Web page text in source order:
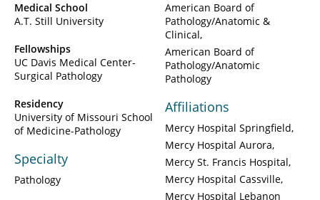
Medical School
A.T. Still University
Fellowships
UC Davis Medical Center-
Surgical Pathology
Residency
University of Missouri School
of Medicine-Pathology
Specialty
Pathology
American Board of
Pathology/Anatomic &
Clinical
American Board of
Pathology/Anatomic
Pathology
Affiliations
Mercy Hospital Springfield
Mercy Hospital Aurora
Mercy St. Francis Hospital
Mercy Hospital Cassville
Mercy Hospital Lebanon